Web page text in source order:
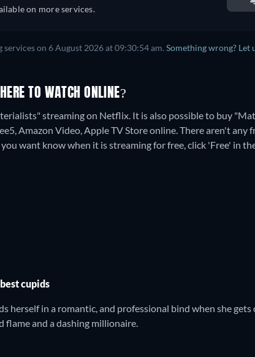
on more services.
services on 6 August 2026at09:30:54 am. Something wrong? Let
TO WATCH ONLINE?
streaming on Netflix. It is also possible to buy
Amazon Video, Apple TV Store online.There aren't any
want know when it is streaming for free, click 'Free' in
cupids
herself in a romantic, and professional bind when she gets
flame and a dashing millionaire.